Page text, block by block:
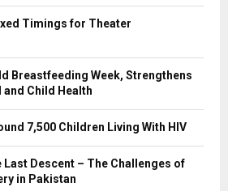
Timings for Theater
Breastfeeding Week, Strengthens
Child Health
7,500 Children Living With HIV
Descent – The Challenges of
in Pakistan